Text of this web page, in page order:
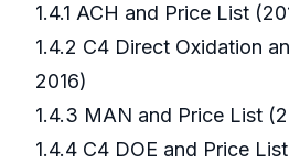
1.4.1 ACH and Price List
1.4.2 C4 Direct Oxidation
2016)
1.4.3 MAN and Price List
1.4.4 C4 DOE and Price